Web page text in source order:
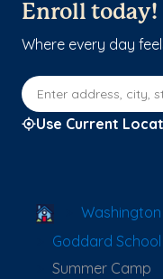
Enroll today!
Where every day
Enter address, city,
Use Current
School Locator
Washington
Goddard
Summer Camp